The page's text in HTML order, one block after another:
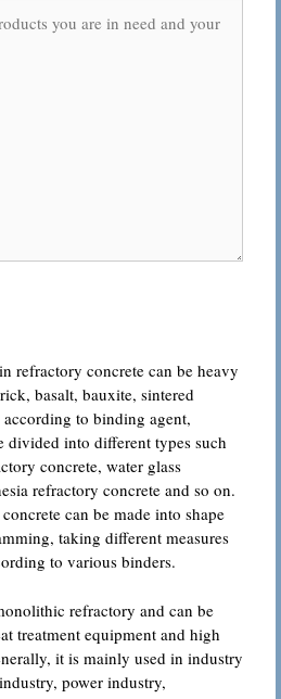
refractory concrete can be heavy
basalt, bauxite, sintered
to binding agent,
divided into different types such
concrete, water glass
refractory concrete and so on.
can be made into shape
taking different measures
to various binders.
refractory and can be
treatment equipment and high
it is mainly used in industry
power industry,